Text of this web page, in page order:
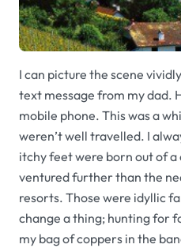
I can picture the scene
text message from my dad.
mobile phone. This was a
weren’t well travelled. I
itchy feet were born out of
ventured further than the
resorts. Those were idyllic
change a thing; hunting for
my bag of coppers in the